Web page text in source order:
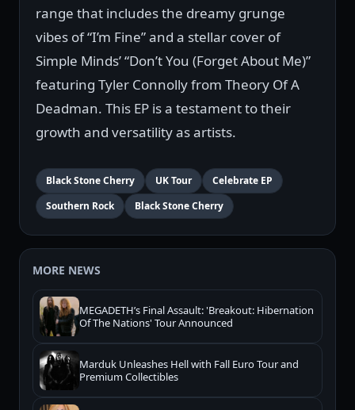
range that includes the dreamy grunge
vibes of “I’m Fine” and a stellar cover of
Simple Minds’ “Don’t You (Forget About Me)”
featuring Tyler Connolly from Theory Of A
Deadman. This EP is a testament to their
growth and versatility as artists.
Black Stone Cherry UK Tour
Celebrate EP
Southern Rock
Black Stone Cherry
MORE NEWS
MEGADETH’s Final Assault: 'Breakout: Hibernation
Of The Nations' Tour Announced
Marduk Unleashes Hell with Fall Euro Tour and
Premium Collectibles